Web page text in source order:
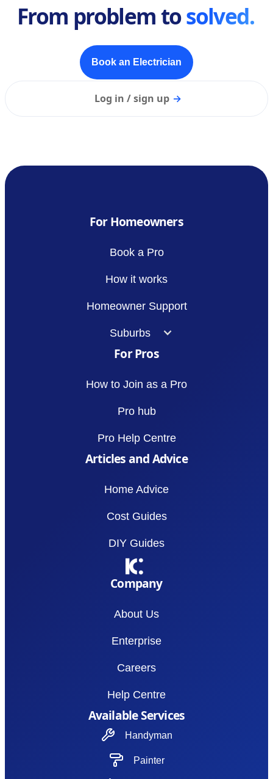
From problem tosolved.
Book an Electrician
Log in / sign up →
For Homeowners
Book a Pro
How it works
Homeowner Support
Suburbs
For Pros
How to Join as a Pro
Pro hub
Pro Help Centre
Articles and Advice
Home Advice
Cost Guides
DIY Guides
Company
About Us
Enterprise
Careers
Help Centre
Available Services
Handyman
Painter